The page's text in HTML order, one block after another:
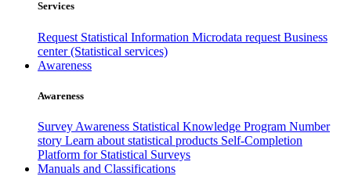
Services
Request Statistical Information Microdata request Business
center (Statistical services)
Awareness
Awareness
Survey Awareness Statistical Knowledge Program Number
story Learn about statistical products Self-Completion
Platform for Statistical Surveys
Manuals and Classifications